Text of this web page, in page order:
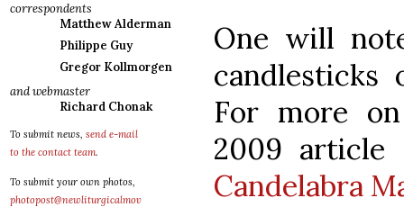
correspondents
Matthew Alderman
Philippe Guy
Gregor Kollmorgen
and webmaster
Richard Chonak
To submit news, send e-mail
to the contact team.
To submit your own photos,
photopost@newliturgicalmov
One will
candlesticks
For more
2009
Candelabra